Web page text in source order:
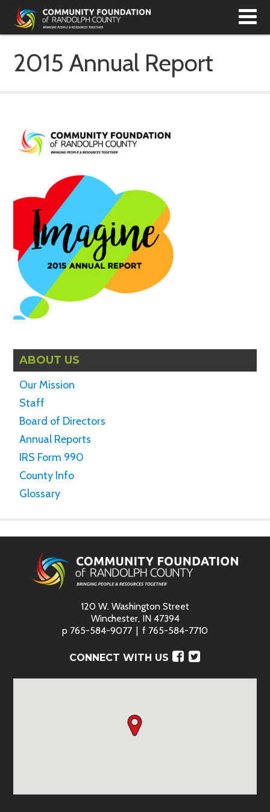
2015 Annual Report
ABOUT US
Our Mission
Staff
Board of Directors
Annual Reports
IRS Form 990
County Info
Glossary
120 W. Washington Street
Winchester, IN 47394
p 765-584-9077 f 765-584-7710
CONNECT WITH US Facebook
Twitter